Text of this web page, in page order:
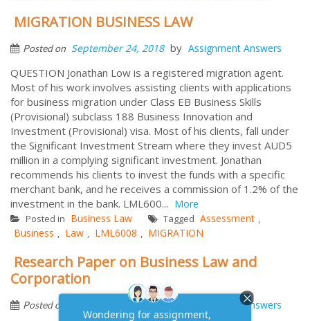
MIGRATION BUSINESS LAW
Posted on September 24, 2018 by Assignment Answers
QUESTION Jonathan Low is a registered migration agent.
Most of his work involves assisting clients with applications
for business migration under Class EB Business Skills
(Provisional) subclass 188 Business Innovation and
Investment (Provisional) visa. Most of his clients, fall under
the Significant Investment Stream where they invest AUD5
million in a complying significant investment. Jonathan
recommends his clients to invest the funds with a specific
merchant bank, and he receives a commission of 1.2% of the
investment in the bank. LML600... More
Posted in Business Law Tagged Assessment ,
Business , Law , LML6008 , MIGRATION
Research Paper on Business Law and
Corporation
Posted on September 14, 2018 by Assignment Answers